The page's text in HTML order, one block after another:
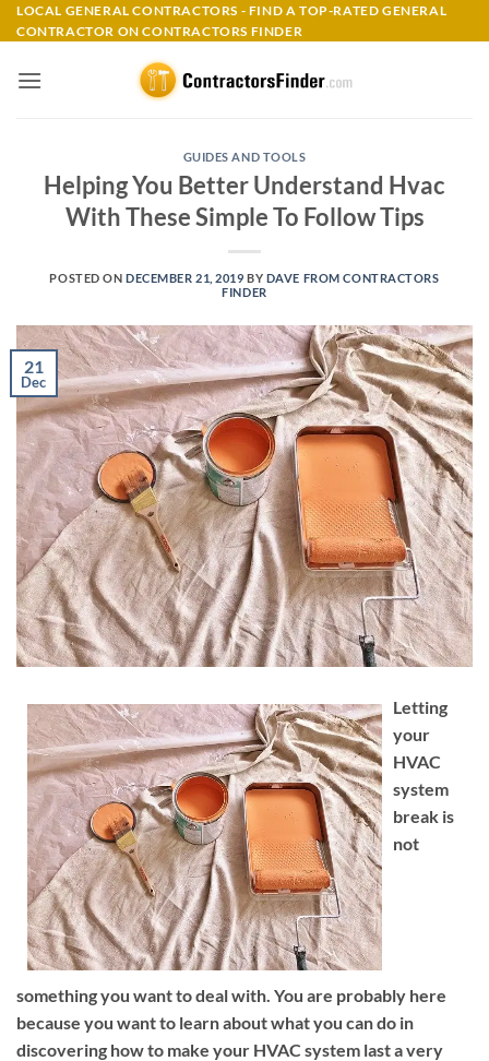
Skip
to
LOCAL GENERAL CONTRACTORS - FIND A TOP-RATED GENERAL
CONTRACTOR ON CONTRACTORS FINDER
GUIDES AND TOOLS
Helping You Better Understand Hvac
With These Simple To Follow Tips
POSTED ONDECEMBER 21, 2019 BY DAVE FROM CONTRACTORS
FINDER
21
Dec
Letting
your
HVAC
system
break is
not
something you want to deal with. You are probably here
because you want to learn about what you can do in
discovering how to make your HVAC system last a very